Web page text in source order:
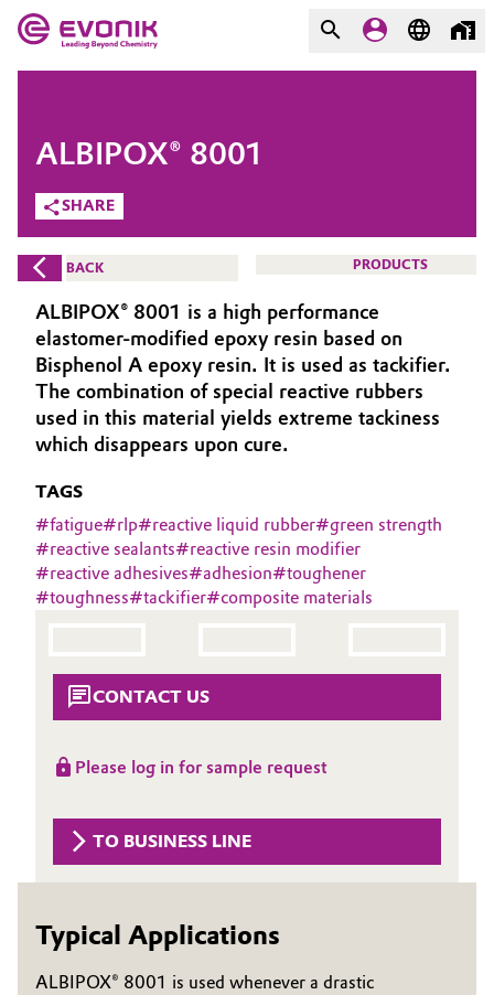
Market
Additive Manufacturing
Adhesives & Sealants
Aerospace
Agriculture
Automotive & Transportation
Battery
Catalysts
Coatings, Paints & Printing
Consumer Goods & Lifestyle
Evonik - Leading Beyond
Chemistry
What drives us
About Evonik
We go beyond
Purpose
Aerospace & Defense
Circularity
BVB Partnership
Structure & Organization
Structure
ESHQ
Procurement
COMPANY
SHARE
ALBIPOX® 8001
BACK PRODUCTS
ALBIPOX® 8001 is a high performance
elastomer-modified epoxy resin based on
Bisphenol A epoxy resin. It is used as tackifier.
The combination of special reactive rubbers
used in this material yields extreme tackiness
which disappears upon cure.
TAGS
#fatigue#rlp#reactive liquid rubber#green strength
#reactive sealants#reactive resin modifier
#reactive adhesives#adhesion#toughener
#toughness#tackifier#composite materials
CONTACT US
Please log in for sample request
TO BUSINESS LINE
Typical Applications
ALBIPOX® 8001 is used whenever a drastic